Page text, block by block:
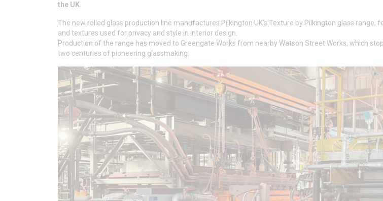
the UK.
The new rolled glass production line manufactures Pilkington UK’s Texture by Pilkington glass range,
and textures used for privacy and style in interior design.
Production of the range has moved to Greengate Works from nearby Watson Street Works, which
two centuries of pioneering glassmaking.